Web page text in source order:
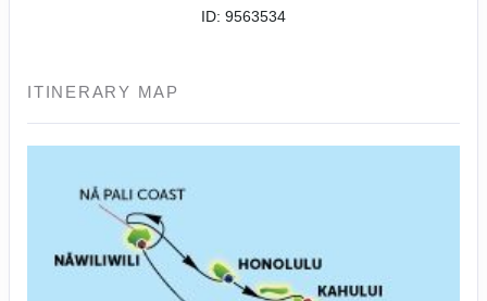
ID: 9563534
ITINERARY MAP